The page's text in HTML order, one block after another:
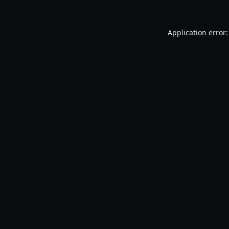
Application